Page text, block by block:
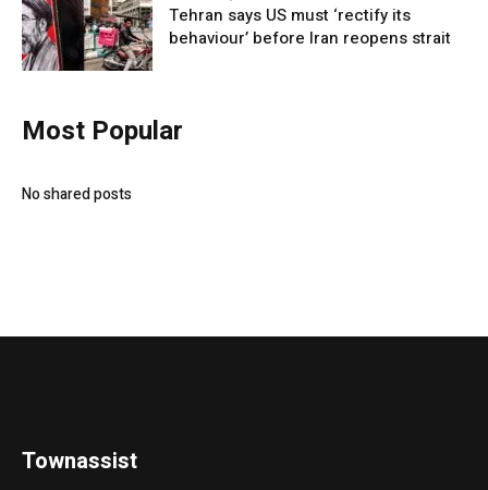
Tehran says US must ‘rectify its
behaviour’ before Iran reopens strait
Most Popular
No shared posts
Townassist